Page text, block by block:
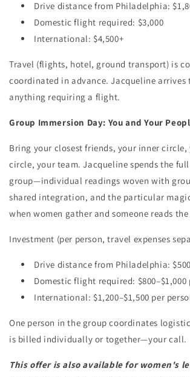
Drive distance from Philadelphia:
Domestic flight required: $3,000
International: $4,500+
Travel (flights, hotel, ground transport) is
coordinated in advance. Jacqueline arrives
anything requiring a flight.
Group Immersion Day: You and Your
Bring your closest friends, your inner
circle, your team. Jacqueline spends the
group—individual readings woven with
shared integration, and the particular
when women gather and someone reads
Investment (per person, travel expenses
Drive distance from Philadelphia:
Domestic flight required: $800–$1,000
International: $1,200–$1,500 per
One person in the group coordinates
is billed individually or together—your call.
This offer is also available for women's